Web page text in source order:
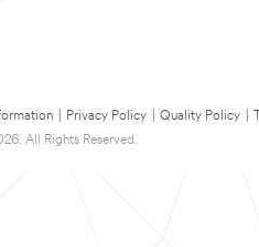
Privacy Policy Quality Policy
All Rights Reserved.